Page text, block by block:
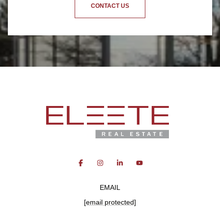
CONTACT US
EMAIL
[email protected]